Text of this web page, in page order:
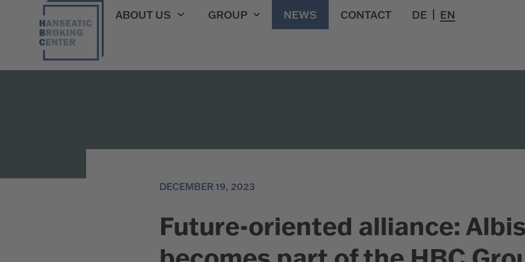
ABOUT US GROUP NEWS CONTACT DE EN
DECEMBER 19, 2023
Future-oriented alliance: